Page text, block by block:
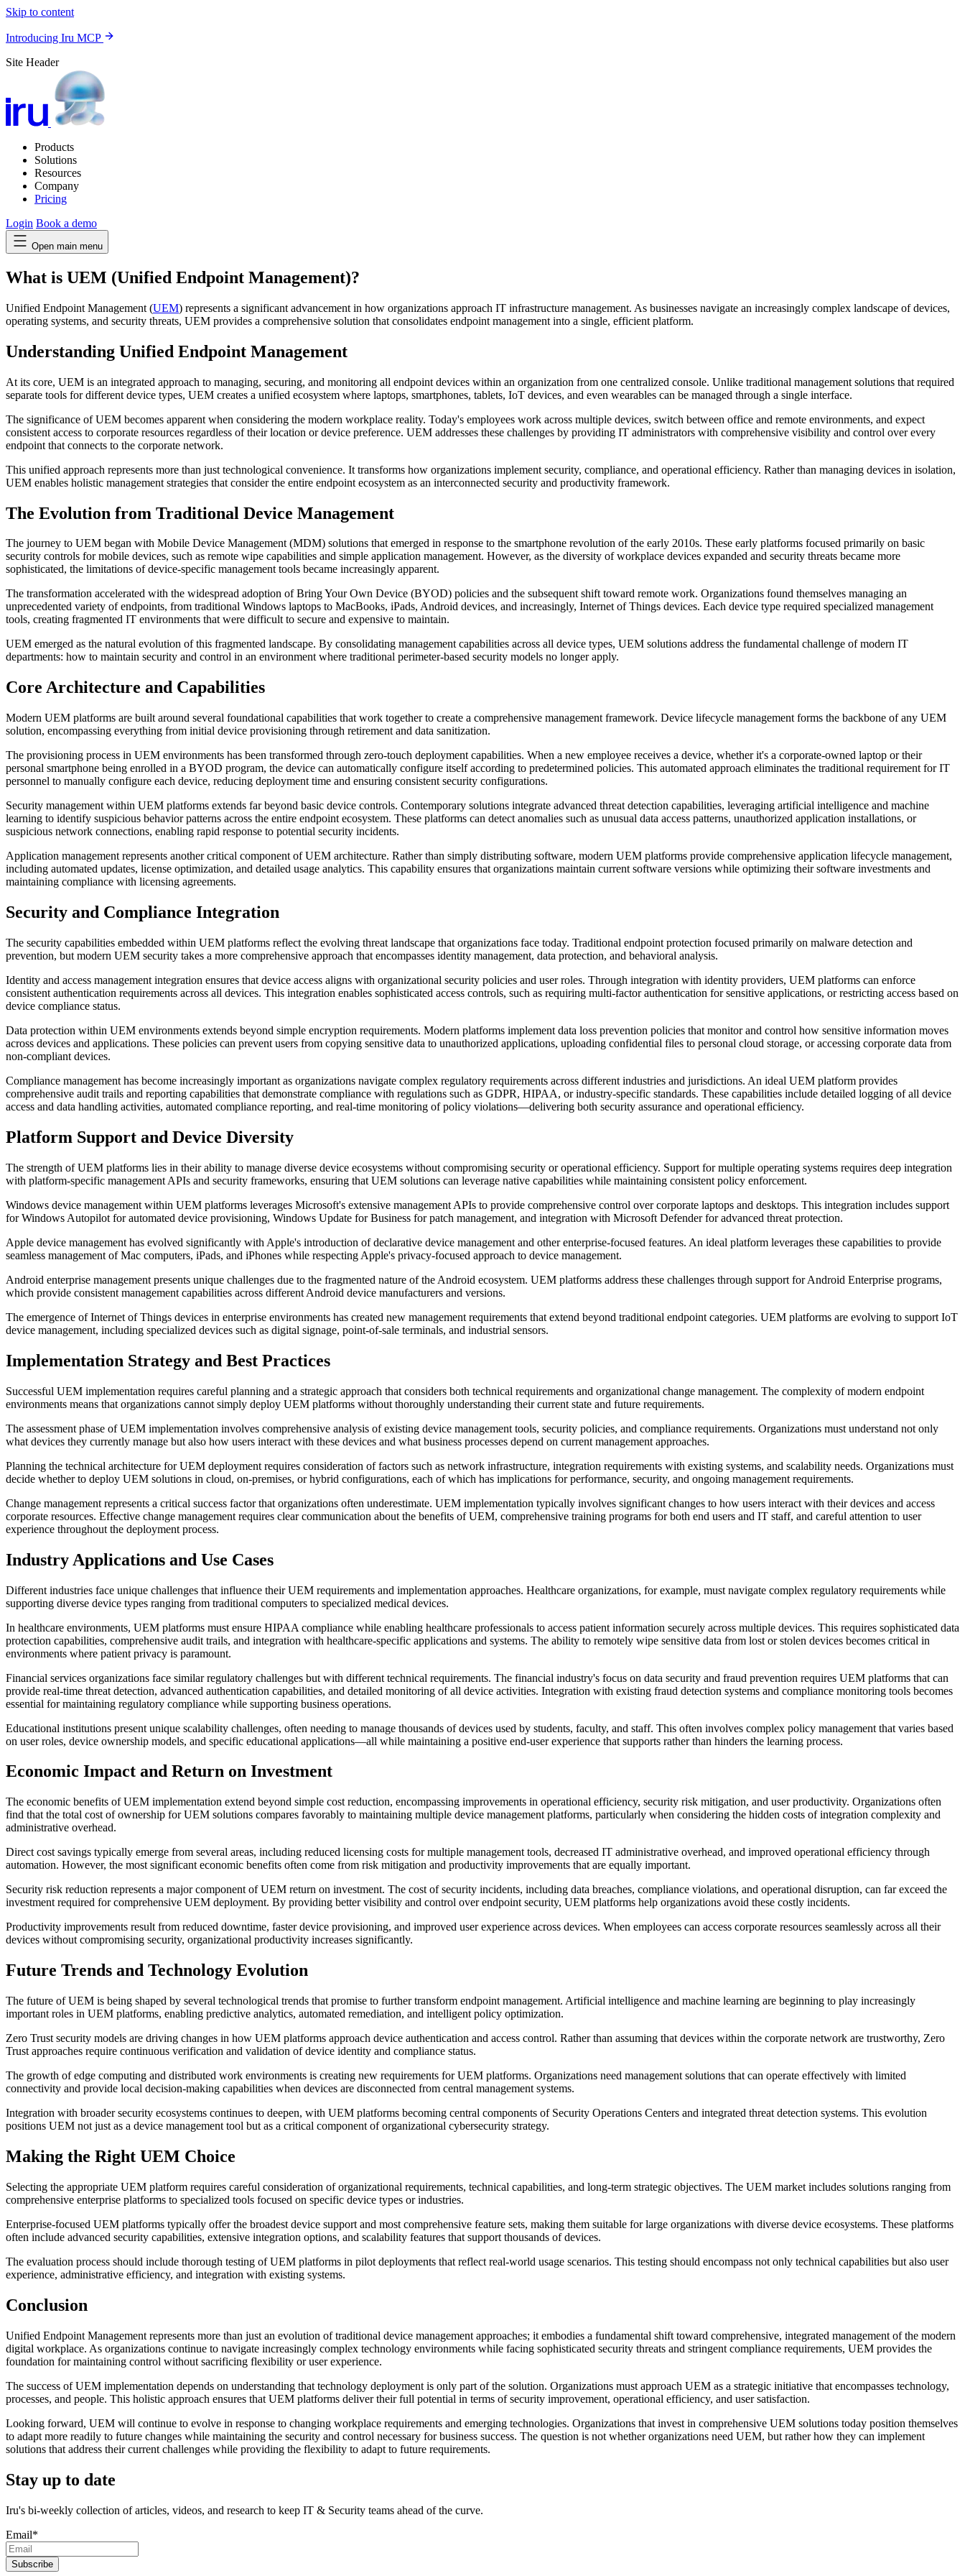
Skip to content
Introducing Iru MCP
Site Header
Products
Solutions
Resources
Company
Pricing
Login Book a demo
Open main menu
What is UEM (Unified Endpoint Management)?
Unified Endpoint Management (UEM) represents a significant advancement in how organizations approach IT infrastructure management. As businesses navigate an increasingly complex landscape of devices,
operating systems, and security threats, UEM provides a comprehensive solution that consolidates endpoint management into a single, efficient platform.
Understanding Unified Endpoint Management
At its core, UEM is an integrated approach to managing, securing, and monitoring all endpoint devices within an organization from one centralized console. Unlike traditional management solutions that required
separate tools for different device types, UEM creates a unified ecosystem where laptops, smartphones, tablets, IoT devices, and even wearables can be managed through a single interface.
The significance of UEM becomes apparent when considering the modern workplace reality. Today's employees work across multiple devices, switch between office and remote environments, and expect
consistent access to corporate resources regardless of their location or device preference. UEM addresses these challenges by providing IT administrators with comprehensive visibility and control over every
endpoint that connects to the corporate network.
This unified approach represents more than just technological convenience. It transforms how organizations implement security, compliance, and operational efficiency. Rather than managing devices in isolation,
UEM enables holistic management strategies that consider the entire endpoint ecosystem as an interconnected security and productivity framework.
The Evolution from Traditional Device Management
The journey to UEM began with Mobile Device Management (MDM) solutions that emerged in response to the smartphone revolution of the early 2010s. These early platforms focused primarily on basic
security controls for mobile devices, such as remote wipe capabilities and simple application management. However, as the diversity of workplace devices expanded and security threats became more
sophisticated, the limitations of device-specific management tools became increasingly apparent.
The transformation accelerated with the widespread adoption of Bring Your Own Device (BYOD) policies and the subsequent shift toward remote work. Organizations found themselves managing an
unprecedented variety of endpoints, from traditional Windows laptops to MacBooks, iPads, Android devices, and increasingly, Internet of Things devices. Each device type required specialized management
tools, creating fragmented IT environments that were difficult to secure and expensive to maintain.
UEM emerged as the natural evolution of this fragmented landscape. By consolidating management capabilities across all device types, UEM solutions address the fundamental challenge of modern IT
departments: how to maintain security and control in an environment where traditional perimeter-based security models no longer apply.
Core Architecture and Capabilities
Modern UEM platforms are built around several foundational capabilities that work together to create a comprehensive management framework. Device lifecycle management forms the backbone of any UEM
solution, encompassing everything from initial device provisioning through retirement and data sanitization.
The provisioning process in UEM environments has been transformed through zero-touch deployment capabilities. When a new employee receives a device, whether it's a corporate-owned laptop or their
personal smartphone being enrolled in a BYOD program, the device can automatically configure itself according to predetermined policies. This automated approach eliminates the traditional requirement for IT
personnel to manually configure each device, reducing deployment time and ensuring consistent security configurations.
Security management within UEM platforms extends far beyond basic device controls. Contemporary solutions integrate advanced threat detection capabilities, leveraging artificial intelligence and machine
learning to identify suspicious behavior patterns across the entire endpoint ecosystem. These platforms can detect anomalies such as unusual data access patterns, unauthorized application installations, or
suspicious network connections, enabling rapid response to potential security incidents.
Application management represents another critical component of UEM architecture. Rather than simply distributing software, modern UEM platforms provide comprehensive application lifecycle management,
including automated updates, license optimization, and detailed usage analytics. This capability ensures that organizations maintain current software versions while optimizing their software investments and
maintaining compliance with licensing agreements.
Security and Compliance Integration
The security capabilities embedded within UEM platforms reflect the evolving threat landscape that organizations face today. Traditional endpoint protection focused primarily on malware detection and
prevention, but modern UEM security takes a more comprehensive approach that encompasses identity management, data protection, and behavioral analysis.
Identity and access management integration ensures that device access aligns with organizational security policies and user roles. Through integration with identity providers, UEM platforms can enforce
consistent authentication requirements across all devices. This integration enables sophisticated access controls, such as requiring multi-factor authentication for sensitive applications, or restricting access based on
device compliance status.
Data protection within UEM environments extends beyond simple encryption requirements. Modern platforms implement data loss prevention policies that monitor and control how sensitive information moves
across devices and applications. These policies can prevent users from copying sensitive data to unauthorized applications, uploading confidential files to personal cloud storage, or accessing corporate data from
non-compliant devices.
Compliance management has become increasingly important as organizations navigate complex regulatory requirements across different industries and jurisdictions. An ideal UEM platform provides
comprehensive audit trails and reporting capabilities that demonstrate compliance with regulations such as GDPR, HIPAA, or industry-specific standards. These capabilities include detailed logging of all device
access and data handling activities, automated compliance reporting, and real-time monitoring of policy violations—delivering both security assurance and operational efficiency.
Platform Support and Device Diversity
The strength of UEM platforms lies in their ability to manage diverse device ecosystems without compromising security or operational efficiency. Support for multiple operating systems requires deep integration
with platform-specific management APIs and security frameworks, ensuring that UEM solutions can leverage native capabilities while maintaining consistent policy enforcement.
Windows device management within UEM platforms leverages Microsoft's extensive management APIs to provide comprehensive control over corporate laptops and desktops. This integration includes support
for Windows Autopilot for automated device provisioning, Windows Update for Business for patch management, and integration with Microsoft Defender for advanced threat protection.
Apple device management has evolved significantly with Apple's introduction of declarative device management and other enterprise-focused features. An ideal platform leverages these capabilities to provide
seamless management of Mac computers, iPads, and iPhones while respecting Apple's privacy-focused approach to device management.
Android enterprise management presents unique challenges due to the fragmented nature of the Android ecosystem. UEM platforms address these challenges through support for Android Enterprise programs,
which provide consistent management capabilities across different Android device manufacturers and versions.
The emergence of Internet of Things devices in enterprise environments has created new management requirements that extend beyond traditional endpoint categories. UEM platforms are evolving to support IoT
device management, including specialized devices such as digital signage, point-of-sale terminals, and industrial sensors.
Implementation Strategy and Best Practices
Successful UEM implementation requires careful planning and a strategic approach that considers both technical requirements and organizational change management. The complexity of modern endpoint
environments means that organizations cannot simply deploy UEM platforms without thoroughly understanding their current state and future requirements.
The assessment phase of UEM implementation involves comprehensive analysis of existing device management tools, security policies, and compliance requirements. Organizations must understand not only
what devices they currently manage but also how users interact with these devices and what business processes depend on current management approaches.
Planning the technical architecture for UEM deployment requires consideration of factors such as network infrastructure, integration requirements with existing systems, and scalability needs. Organizations must
decide whether to deploy UEM solutions in cloud, on-premises, or hybrid configurations, each of which has implications for performance, security, and ongoing management requirements.
Change management represents a critical success factor that organizations often underestimate. UEM implementation typically involves significant changes to how users interact with their devices and access
corporate resources. Effective change management requires clear communication about the benefits of UEM, comprehensive training programs for both end users and IT staff, and careful attention to user
experience throughout the deployment process.
Industry Applications and Use Cases
Different industries face unique challenges that influence their UEM requirements and implementation approaches. Healthcare organizations, for example, must navigate complex regulatory requirements while
supporting diverse device types ranging from traditional computers to specialized medical devices.
In healthcare environments, UEM platforms must ensure HIPAA compliance while enabling healthcare professionals to access patient information securely across multiple devices. This requires sophisticated data
protection capabilities, comprehensive audit trails, and integration with healthcare-specific applications and systems. The ability to remotely wipe sensitive data from lost or stolen devices becomes critical in
environments where patient privacy is paramount.
Financial services organizations face similar regulatory challenges but with different technical requirements. The financial industry's focus on data security and fraud prevention requires UEM platforms that can
provide real-time threat detection, advanced authentication capabilities, and detailed monitoring of all device activities. Integration with existing fraud detection systems and compliance monitoring tools becomes
essential for maintaining regulatory compliance while supporting business operations.
Educational institutions present unique scalability challenges, often needing to manage thousands of devices used by students, faculty, and staff. This often involves complex policy management that varies based
on user roles, device ownership models, and specific educational applications—all while maintaining a positive end-user experience that supports rather than hinders the learning process.
Economic Impact and Return on Investment
The economic benefits of UEM implementation extend beyond simple cost reduction, encompassing improvements in operational efficiency, security risk mitigation, and user productivity. Organizations often
find that the total cost of ownership for UEM solutions compares favorably to maintaining multiple device management platforms, particularly when considering the hidden costs of integration complexity and
administrative overhead.
Direct cost savings typically emerge from several areas, including reduced licensing costs for multiple management tools, decreased IT administrative overhead, and improved operational efficiency through
automation. However, the most significant economic benefits often come from risk mitigation and productivity improvements that are equally important.
Security risk reduction represents a major component of UEM return on investment. The cost of security incidents, including data breaches, compliance violations, and operational disruption, can far exceed the
investment required for comprehensive UEM deployment. By providing better visibility and control over endpoint security, UEM platforms help organizations avoid these costly incidents.
Productivity improvements result from reduced downtime, faster device provisioning, and improved user experience across devices. When employees can access corporate resources seamlessly across all their
devices without compromising security, organizational productivity increases significantly.
Future Trends and Technology Evolution
The future of UEM is being shaped by several technological trends that promise to further transform endpoint management. Artificial intelligence and machine learning are beginning to play increasingly
important roles in UEM platforms, enabling predictive analytics, automated remediation, and intelligent policy optimization.
Zero Trust security models are driving changes in how UEM platforms approach device authentication and access control. Rather than assuming that devices within the corporate network are trustworthy, Zero
Trust approaches require continuous verification and validation of device identity and compliance status.
The growth of edge computing and distributed work environments is creating new requirements for UEM platforms. Organizations need management solutions that can operate effectively with limited
connectivity and provide local decision-making capabilities when devices are disconnected from central management systems.
Integration with broader security ecosystems continues to deepen, with UEM platforms becoming central components of Security Operations Centers and integrated threat detection systems. This evolution
positions UEM not just as a device management tool but as a critical component of organizational cybersecurity strategy.
Making the Right UEM Choice
Selecting the appropriate UEM platform requires careful consideration of organizational requirements, technical capabilities, and long-term strategic objectives. The UEM market includes solutions ranging from
comprehensive enterprise platforms to specialized tools focused on specific device types or industries.
Enterprise-focused UEM platforms typically offer the broadest device support and most comprehensive feature sets, making them suitable for large organizations with diverse device ecosystems. These platforms
often include advanced security capabilities, extensive integration options, and scalability features that support thousands of devices.
The evaluation process should include thorough testing of UEM platforms in pilot deployments that reflect real-world usage scenarios. This testing should encompass not only technical capabilities but also user
experience, administrative efficiency, and integration with existing systems.
Conclusion
Unified Endpoint Management represents more than just an evolution of traditional device management approaches; it embodies a fundamental shift toward comprehensive, integrated management of the modern
digital workplace. As organizations continue to navigate increasingly complex technology environments while facing sophisticated security threats and stringent compliance requirements, UEM provides the
foundation for maintaining control without sacrificing flexibility or user experience.
The success of UEM implementation depends on understanding that technology deployment is only part of the solution. Organizations must approach UEM as a strategic initiative that encompasses technology,
processes, and people. This holistic approach ensures that UEM platforms deliver their full potential in terms of security improvement, operational efficiency, and user satisfaction.
Looking forward, UEM will continue to evolve in response to changing workplace requirements and emerging technologies. Organizations that invest in comprehensive UEM solutions today position themselves
to adapt more readily to future changes while maintaining the security and control necessary for business success. The question is not whether organizations need UEM, but rather how they can implement
solutions that address their current challenges while providing the flexibility to adapt to future requirements.
Stay up to date
Iru's bi-weekly collection of articles, videos, and research to keep IT & Security teams ahead of the curve.
Email*